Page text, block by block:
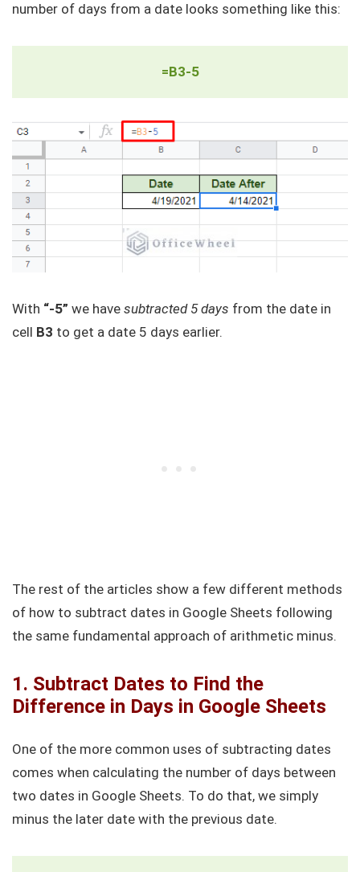
number of days from a date looks something like this:
=B3-5
With “-5” we have subtracted 5 days from the date in
cell B3 to get a date 5 days earlier.
The rest of the articles show a few different methods
of how to subtract dates in Google Sheets following
the same fundamental approach of arithmetic minus.
1. Subtract Dates to Find the
Difference in Days in Google Sheets
One of the more common uses of subtracting dates
comes when calculating the number of days between
two dates in Google Sheets. To do that, we simply
minus the later date with the previous date.